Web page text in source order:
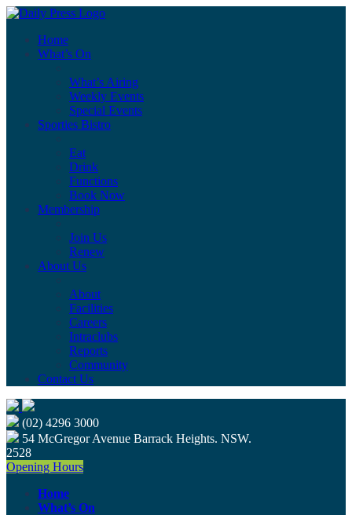
Home
What’s On
What’s Airing
Weekly Events
Special Events
Sporties Bistro
Eat
Drink
Functions
Book Now
Membership
Join Us
Renew
About Us
About
Facilities
Careers
Intraclubs
Reports
Community
Contact Us
(02) 4296 3000
54 McGregor Avenue Barrack Heights. NSW.
2528
Opening Hours
Home
What’s On